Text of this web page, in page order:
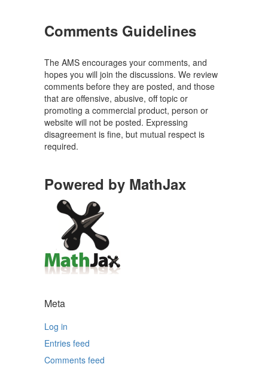
Comments Guidelines
The AMS encourages your comments, and
hopes you will join the discussions. We review
comments before they are posted, and those
that are offensive, abusive, off topic or
promoting a commercial product, person or
website will not be posted. Expressing
disagreement is fine, but mutual respect is
required.
Powered by MathJax
Meta
Log in
Entries feed
Comments feed